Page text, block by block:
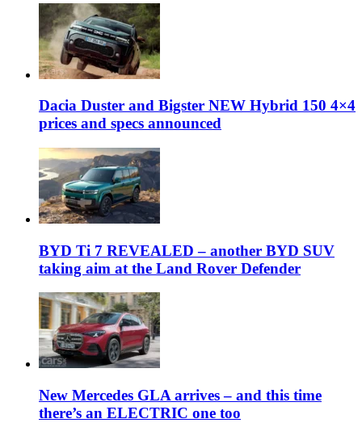
Dacia Duster and Bigster NEW Hybrid 150 4×4
prices and specs announced
BYD Ti 7 REVEALED – another BYD SUV
taking aim at the Land Rover Defender
New Mercedes GLA arrives – and this time
there’s an ELECTRIC one too